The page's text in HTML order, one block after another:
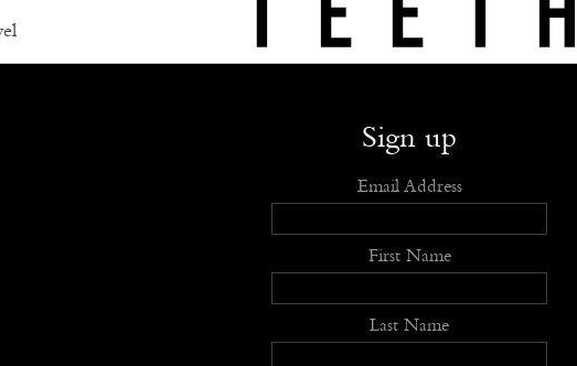
Submit Advertise Stockists Openings
Sign up
Email Address
First Name
Last Name